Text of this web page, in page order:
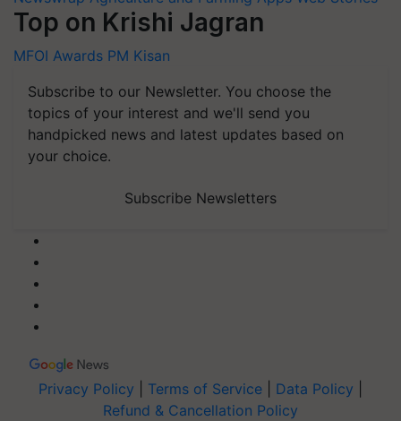
Top on Krishi Jagran
MFOI Awards PM Kisan
Subscribe to our Newsletter. You choose the
topics of your interest and we'll send you
handpicked news and latest updates based on
your choice.
Subscribe Newsletters
Privacy Policy Terms of Service Data Policy
Refund & Cancellation Policy